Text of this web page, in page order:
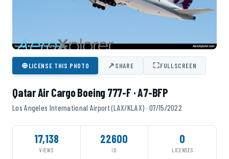
⊕LICENSE THIS PHOTO ↗SHARE ⛶FULLSCREEN
Qatar Air Cargo Boeing 777-F · A7-BFP
Los Angeles International Airport (LAX/KLAX) · 07/15/2022
17,138
VIEWS
22600
ID
0
LICENSES